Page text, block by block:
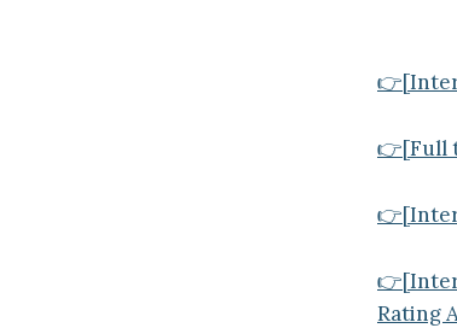
👉[Full
Rating